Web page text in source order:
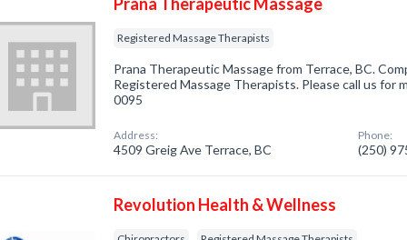
Registered Massage Therapists
Prana Therapeutic Massage from Terrace, BC.
Registered Massage Therapists. Please call us for
0095
Address:
4509 Greig Ave Terrace, BC
Phone:
(250)
Revolution Health & Wellness